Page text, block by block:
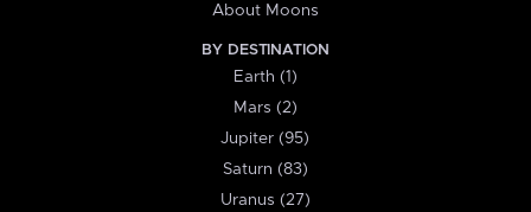
About Moons
BY DESTINATION
Earth (1)
Mars (2)
Jupiter (95)
Saturn (83)
Uranus (27)